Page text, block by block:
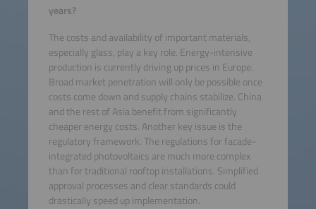
years?
The costs and availability of important materials,
especially glass, play a key role. Energy-intensive
production is currently driving up prices in Europe.
Broad market penetration will only be possible once
costs come down and supply chains stabilize. China
and the rest of Asia benefit from significantly
cheaper energy costs. Another key issue is the
regulatory framework. The regulations for facade-
integrated photovoltaics are much more complex
than for traditional rooftop installations. Simplified
approval processes and clear standards could
drastically speed up implementation.